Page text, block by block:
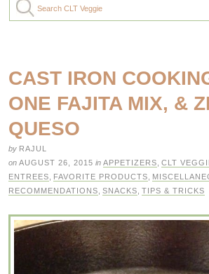
CAST IRON
ONE FAJITA MIX, &
QUESO
by RAJUL
on AUGUST 26, 2015 in APPETIZERS CLT
ENTREES
FAVORITE PRODUCTS
RECOMMENDATIONS SNACKS TIPS & TRICKS